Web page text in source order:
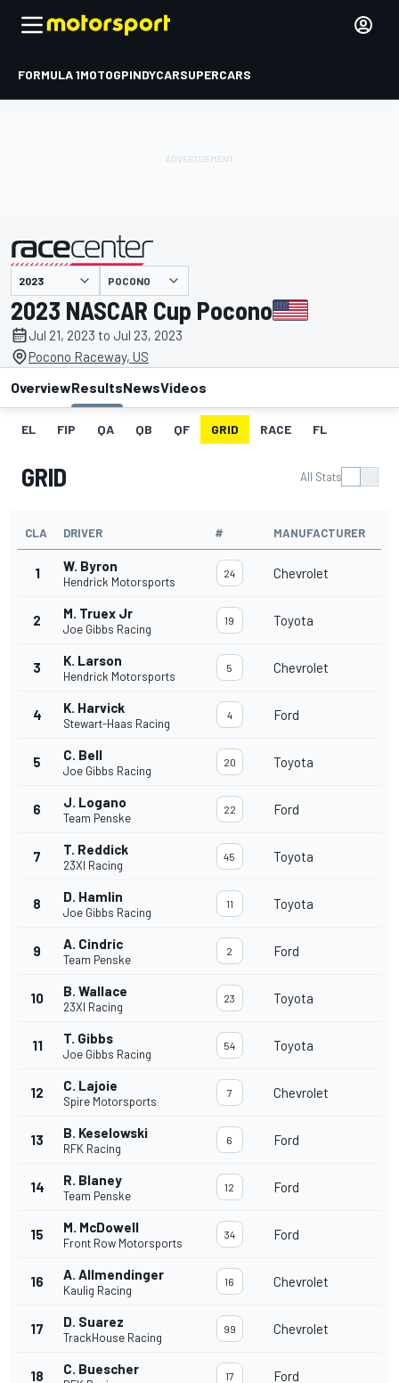
FORMULA 1MOTOGPINDYCARSUPERCARS
presented by POCONO
2023 NASCAR Cup Pocono
Jul 21, 2023 to Jul 23, 2023
Pocono Raceway, US
OverviewResultsNewsVideos
EL FIP QA QB QF GRID RACE FL
GRID All Stats
CLA DRIVER # MANUFACTURER
1 W. Byron
Hendrick Motorsports
24 Chevrolet
2 M. Truex Jr
Joe Gibbs Racing
19 Toyota
3 K. Larson
Hendrick Motorsports
5 Chevrolet
4 K. Harvick
Stewart-Haas Racing
4 Ford
5 C. Bell
Joe Gibbs Racing
20 Toyota
6 J. Logano
Team Penske
22 Ford
7 T. Reddick
23XI Racing
45 Toyota
8 D. Hamlin
Joe Gibbs Racing
11 Toyota
9 A. Cindric
Team Penske
2 Ford
10 B. Wallace
23XI Racing
23 Toyota
11 T. Gibbs
Joe Gibbs Racing
54 Toyota
12 C. Lajoie
Spire Motorsports
7 Chevrolet
13 B. Keselowski
RFK Racing
6 Ford
14 R. Blaney
Team Penske
12 Ford
15 M. McDowell
Front Row Motorsports
34 Ford
16 A. Allmendinger
Kaulig Racing
16 Chevrolet
17 D. Suarez
TrackHouse Racing
99 Chevrolet
18 C. Buescher 17 Ford